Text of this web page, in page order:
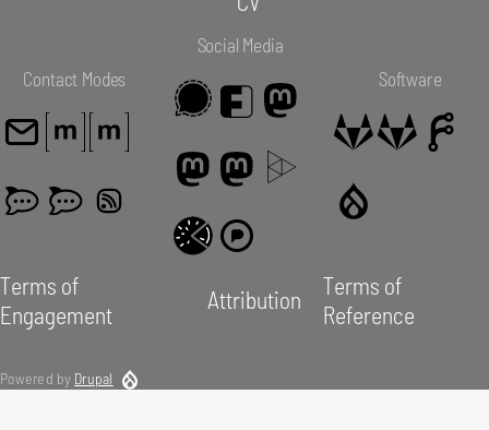
Contact Modes
Social Media
Software
Terms of
Engagement
Attribution
Terms of
Reference
Powered by Drupal